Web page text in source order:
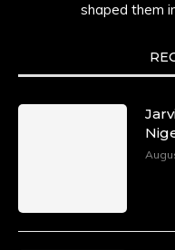
shaped them